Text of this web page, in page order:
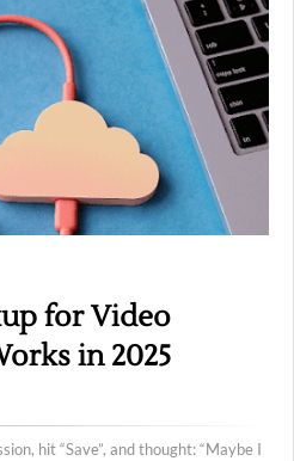
for Video
in 2025
hit “Save”, and thought: “Maybe I